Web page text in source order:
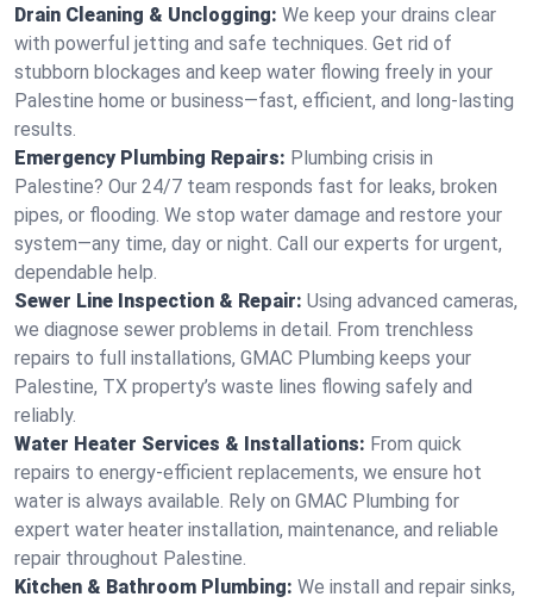
Drain Cleaning & Unclogging: We keep your drains clear
with powerful jetting and safe techniques. Get rid of
stubborn blockages and keep water flowing freely in your
Palestine home or business—fast, efficient, and long-lasting
results.
Emergency Plumbing Repairs: Plumbing crisis in
Palestine? Our 24/7 team responds fast for leaks, broken
pipes, or flooding. We stop water damage and restore your
system—any time, day or night. Call our experts for urgent,
dependable help.
Sewer Line Inspection & Repair: Using advanced cameras,
we diagnose sewer problems in detail. From trenchless
repairs to full installations, GMAC Plumbing keeps your
Palestine, TX property’s waste lines flowing safely and
reliably.
Water Heater Services & Installations: From quick
repairs to energy-efficient replacements, we ensure hot
water is always available. Rely on GMAC Plumbing for
expert water heater installation, maintenance, and reliable
repair throughout Palestine.
Kitchen & Bathroom Plumbing: We install and repair sinks,